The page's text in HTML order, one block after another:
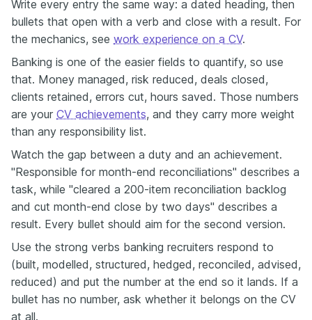
Write every entry the same way: a dated heading, then
bullets that open with a verb and close with a result. For
the mechanics, see work experience on a CV.
Banking is one of the easier fields to quantify, so use
that. Money managed, risk reduced, deals closed,
clients retained, errors cut, hours saved. Those numbers
are your CV achievements, and they carry more weight
than any responsibility list.
Watch the gap between a duty and an achievement.
"Responsible for month-end reconciliations" describes a
task, while "cleared a 200-item reconciliation backlog
and cut month-end close by two days" describes a
result. Every bullet should aim for the second version.
Use the strong verbs banking recruiters respond to
(built, modelled, structured, hedged, reconciled, advised,
reduced) and put the number at the end so it lands. If a
bullet has no number, ask whether it belongs on the CV
at all.